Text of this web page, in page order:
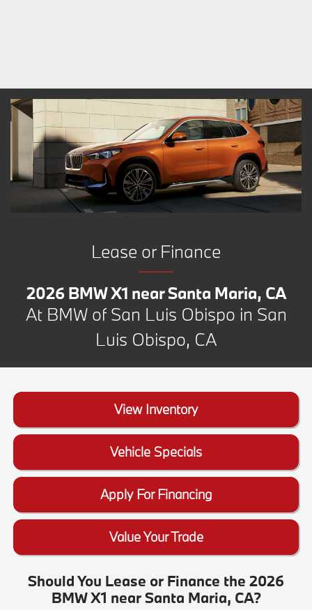
Lease or Finance
2026 BMW X1 near Santa Maria, CA
At BMW of San Luis Obispo in San
Luis Obispo, CA
View Inventory
Vehicle Specials
Apply For Financing
Value Your Trade
Should You Lease or Finance the 2026
BMW X1 near Santa Maria, CA?